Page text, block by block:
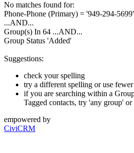
No matches found for:
Phone-Phone (Primary) = '949-294-5699'
...AND...
Group(s) In 64 ...AND...
Group Status 'Added'
Suggestions:
check your spelling
try a different spelling or use fewer
if you are searching within a
Tagged contacts, try 'any group' or
empowered by
CiviCRM